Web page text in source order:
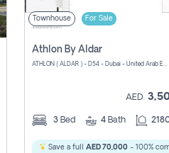
Townhouse For Sale
Athlon By Aldar
ATHLON ( ALDAR ) - D54 - Dubai - United Arab Emirates
AED
3 Bed 4 Bath
Save a full AED 70,000- 100%